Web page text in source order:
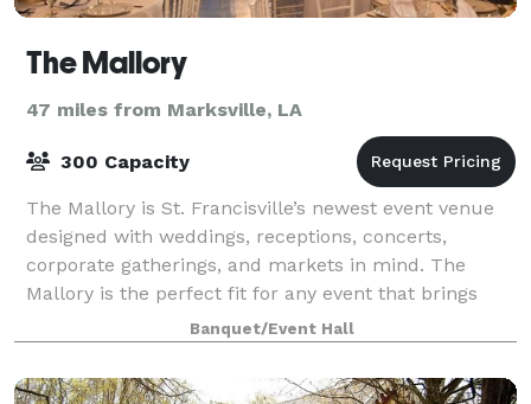
The Mallory
47 miles from Marksville, LA
300 Capacity
The Mallory is St. Francisville’s newest event venue
designed with weddings, receptions, concerts,
corporate gatherings, and markets in mind. The
Mallory is the perfect fit for any event that brings
people together! The Mallory is the perf
Banquet/Event Hall